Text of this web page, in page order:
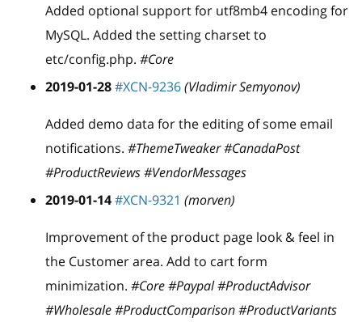
Added optional support for utf8mb4 encoding for
MySQL. Added the setting charset to
etc/config.php. #Core
2019-01-28#XCN-9236(Vladimir Semyonov)
Added demo data for the editing of some email
notifications. #ThemeTweaker #CanadaPost
#ProductReviews #VendorMessages
2019-01-14#XCN-9321 (morven)
Improvement of the product page look & feel in
the Customer area. Add to cart form
minimization. #Core #Paypal #ProductAdvisor
#Wholesale #ProductComparison #ProductVariants